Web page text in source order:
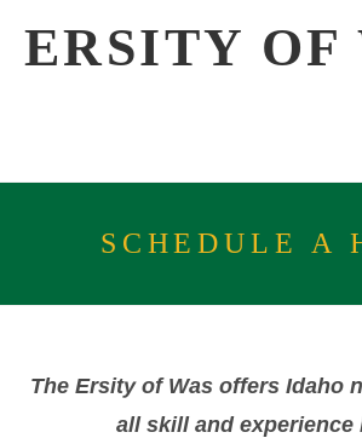
ERSITY OF
SCHEDULE A
The Ersity of Was offers Idaho
all skill and experience